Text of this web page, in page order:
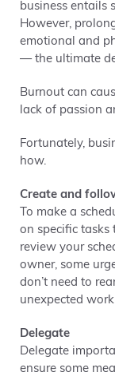
business entails
However,
emotional and
— the ultimate
Burnout can
lack of passion
Fortunately,
how.
Create and
To make a
on specific tasks
review your
owner, some
don’t need to
unexpected work
Delegate
Delegate
ensure some